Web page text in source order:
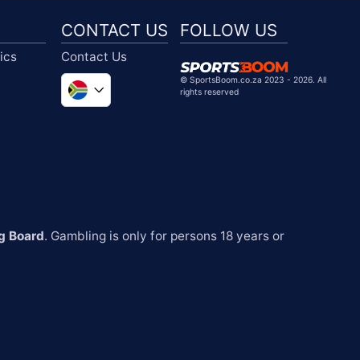
CONTACT US
Contact Us
FOLLOW US
© SportsBoom.co.za 2023 - 2026. All
rights reserved
Board. Gambling is only for persons 18 years or